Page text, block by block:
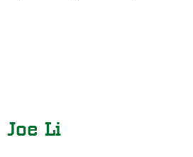
Joe Li